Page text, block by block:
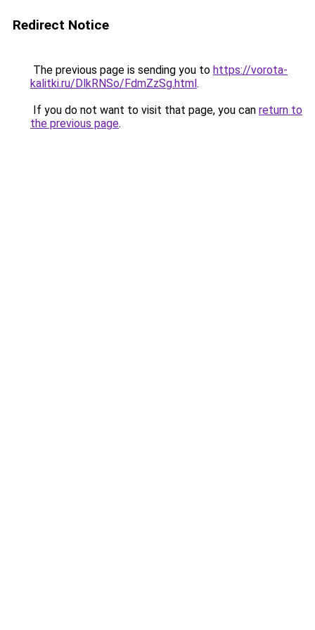
Redirect Notice
The previous page is sending you to https://vorota-
kalitki.ru/DlkRNSo/FdmZzSg.html.
If you do not want to visit that page, you can return to
the previous page.